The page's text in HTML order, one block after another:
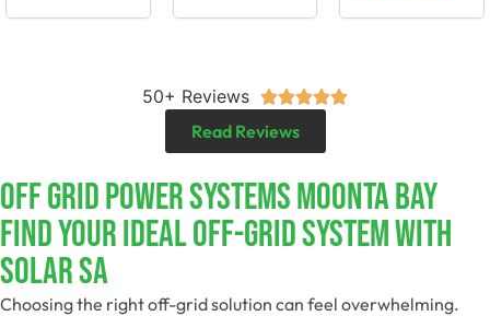
50+ Reviews 
Read Reviews
Off Grid Power Systems Moonta Bay
Find Your Ideal Off-Grid System With
Solar SA
Choosing the right off-grid solution can feel overwhelming.